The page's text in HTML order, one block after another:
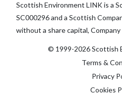
Scottish Environment LINK is a
SC000296 and a Scottish
without a share capital, Company
© 1999-2026 Scottish
Terms &
Privacy
Cookies